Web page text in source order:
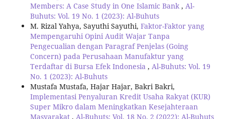
Members: A Case Study in One Islamic Bank , Al-
Buhuts: Vol. 19 No. 1 (2023): Al-Buhuts
M. Rizal Yahya, Sayuthi Sayuthi, Faktor-Faktor yang
Mempengaruhi Opini Audit Wajar Tanpa
Pengecualian dengan Paragraf Penjelas (Going
Concern) pada Perusahaan Manufaktur yang
Terdaftar di Bursa Efek Indonesia , Al-Buhuts: Vol. 19
No. 1 (2023): Al-Buhuts
Mustafa Mustafa, Hajar Hajar, Bakri Bakri,
Implementasi Penyaluran Kredit Usaha Rakyat (KUR)
Super Mikro dalam Meningkatkan Kesejahteraan
Masyarakat , Al-Buhuts: Vol. 18 No. 2 (2022): Al-Buhuts